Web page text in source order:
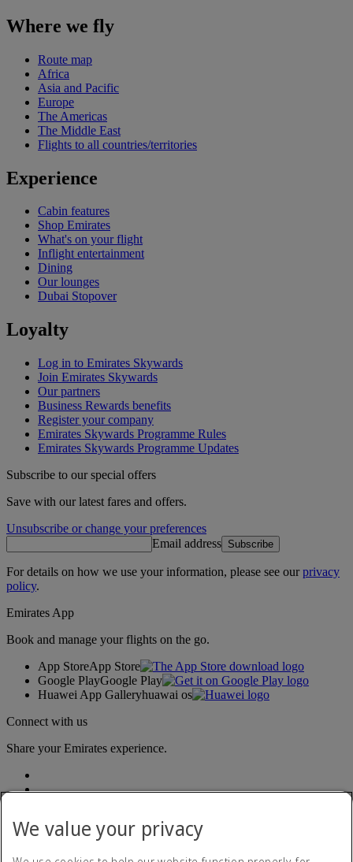
Where we fly
Route map
Africa
Asia and Pacific
Europe
The Americas
The Middle East
Flights to all countries/territories
Experience
Cabin features
Shop Emirates
What's on your flight
Inflight entertainment
Dining
Our lounges
Dubai Stopover
Loyalty
Log in to Emirates Skywards
Join Emirates Skywards
Our partners
Business Rewards benefits
Register your company
Emirates Skywards Programme Rules
Emirates Skywards Programme Updates
Subscribe to our special offers
Save with our latest fares and offers.
Unsubscribe or change your preferences
Email address Subscribe
For details on how we use your information, please see ourprivacy
policy.
Emirates App
Book and manage your flights on the go.
App StoreApp Store
Google PlayGoogle Play
Huawei App Galleryhuawai os
Connect with us
Share your Emirates experience.
We value your privacy